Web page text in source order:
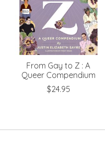
From Gay to Z : A
Queer Compendium
$24.95